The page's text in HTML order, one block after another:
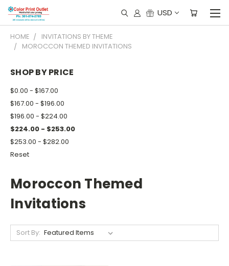
USD
HOME
INVITATIONS BY THEME
MOROCCON THEMED INVITATIONS
SHOP BY PRICE
$0.00 - $167.00
$167.00 - $196.00
$196.00 - $224.00
$224.00 - $253.00
$253.00 - $282.00
Reset
Moroccon Themed
Invitations
Sort By: